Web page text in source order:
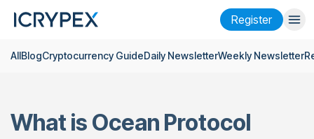
Register
Login Register
Company
AllBlogCryptocurrency GuideDaily NewsletterWeekly Newsletter
What is Ocean Protocol